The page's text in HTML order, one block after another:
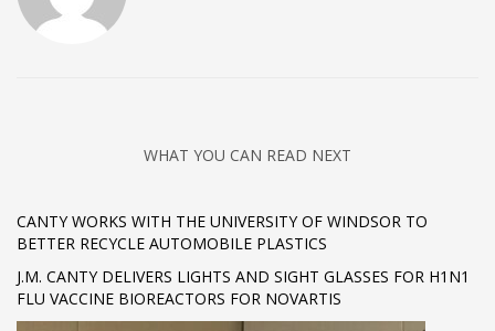
WHAT YOU CAN READ NEXT
CANTY WORKS WITH THE UNIVERSITY OF WINDSOR TO
BETTER RECYCLE AUTOMOBILE PLASTICS
J.M. CANTY DELIVERS LIGHTS AND SIGHT GLASSES FOR H1N1
FLU VACCINE BIOREACTORS FOR NOVARTIS